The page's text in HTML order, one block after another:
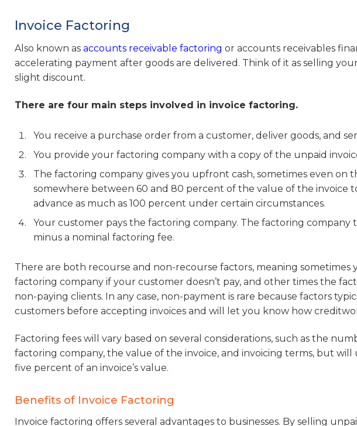
Invoice Factoring
Also known as accounts receivable factoring or accounts receivables
accelerating payment after goods are delivered. Think of it as selling
slight discount.
There are four main steps involved in invoice factoring.
You receive a purchase order from a customer, deliver goods, and
You provide your factoring company with a copy of the unpaid
The factoring company gives you upfront cash, sometimes even on
somewhere between 60 and 80 percent of the value of the invoice
advance as much as 100 percent under certain circumstances.
Your customer pays the factoring company. The factoring company
minus a nominal factoring fee.
There are both recourse and non-recourse factors, meaning sometimes
factoring company if your customer doesn’t pay, and other times the
non-paying clients. In any case, non-payment is rare because factors
customers before accepting invoices and will let you know how
Factoring fees will vary based on several considerations, such as the
factoring company, the value of the invoice, and invoicing terms, but
five percent of an invoice’s value.
Benefits of Invoice Factoring
Invoice factoring offers several advantages to businesses. By selling